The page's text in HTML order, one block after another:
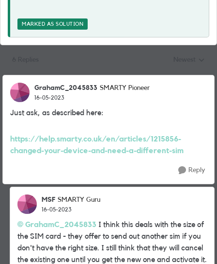
MARKED AS SOLUTION
GrahamC_2045833 SMARTY Pioneer
16-05-2023
Just ask, as described here:
https://help.smarty.co.uk/en/articles/1215856-
changed-your-device-and-need-a-different-sim
Reply
MSF SMARTY Guru
16-05-2023
GrahamC_2045833 I think this deals with the size of
the SIM card - they offer to send out another sim if you
don't have the right size. I still think that they will cancel
the existing one until you get the new one and activate it.